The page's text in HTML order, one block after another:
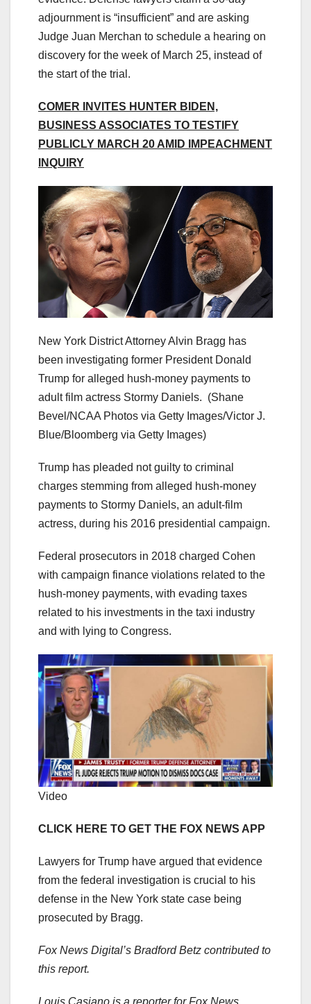
adjournment is “insufficient” and are asking
Judge Juan Merchan to schedule a hearing on
discovery for the week of March 25, instead of
the start of the trial.
COMER INVITES HUNTER BIDEN,
BUSINESS ASSOCIATES TO TESTIFY
PUBLICLY MARCH 20 AMID IMPEACHMENT
INQUIRY
New York District Attorney Alvin Bragg has
been investigating former President Donald
Trump for alleged hush-money payments to
adult film actress Stormy Daniels. (Shane
Bevel/NCAA Photos via Getty Images/Victor J.
Blue/Bloomberg via Getty Images)
Trump has pleaded not guilty to criminal
charges stemming from alleged hush-money
payments to Stormy Daniels, an adult-film
actress, during his 2016 presidential campaign.
Federal prosecutors in 2018 charged Cohen
with campaign finance violations related to the
hush-money payments, with evading taxes
related to his investments in the taxi industry
and with lying to Congress.
Video
CLICK HERE TO GET THE FOX NEWS APP
Lawyers for Trump have argued that evidence
from the federal investigation is crucial to his
defense in the New York state case being
prosecuted by Bragg.
Fox News Digital’s Bradford Betz contributed to
this report.
Louis Casiano is a reporter for Fox News